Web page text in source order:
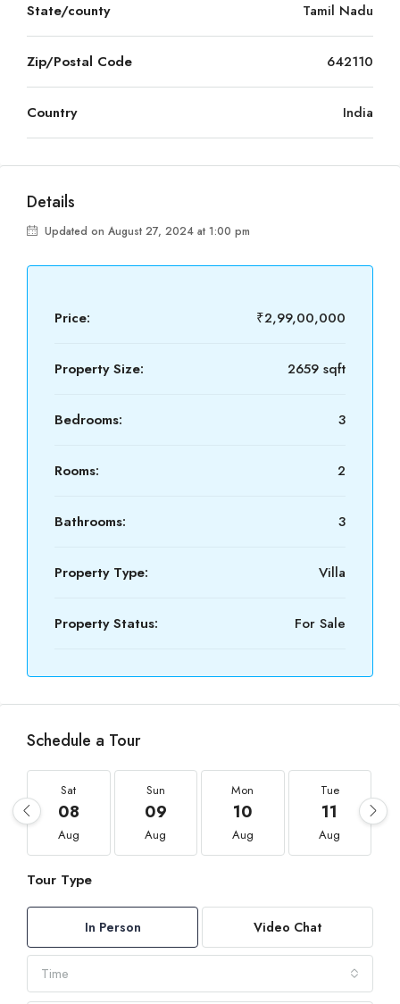
State/county Tamil Nadu
Zip/Postal Code 642110
Country India
Details
Updated on August 27, 2024 at 1:00 pm
Price: ₹2,99,00,000
Property Size: 2659 sqft
Bedrooms: 3
Rooms: 2
Bathrooms: 3
Property Type: Villa
Property Status: For Sale
Schedule a Tour
Sat
08
Aug
Sun
09
Aug
Mon
10
Aug
Tue
11
Aug
Tour Type
In Person Video Chat
Time